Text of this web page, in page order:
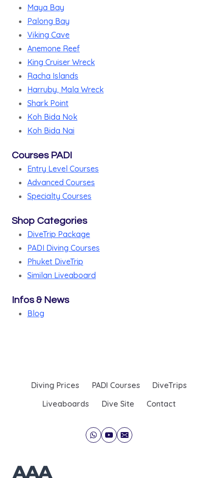
Maya Bay
Palong Bay
Viking Cave
Anemone Reef
King Cruiser Wreck
Racha Islands
Harruby, Mala Wreck
Shark Point
Koh Bida Nok
Koh Bida Nai
Courses PADI
Entry Level Courses
Advanced Courses
Specialty Courses
Shop Categories
DiveTrip Package
PADI Diving Courses
Phuket DiveTrip
Similan Liveaboard
Infos & News
Blog
Diving Prices PADI Courses
DiveTrips
Liveaboards
Dive Site Contact